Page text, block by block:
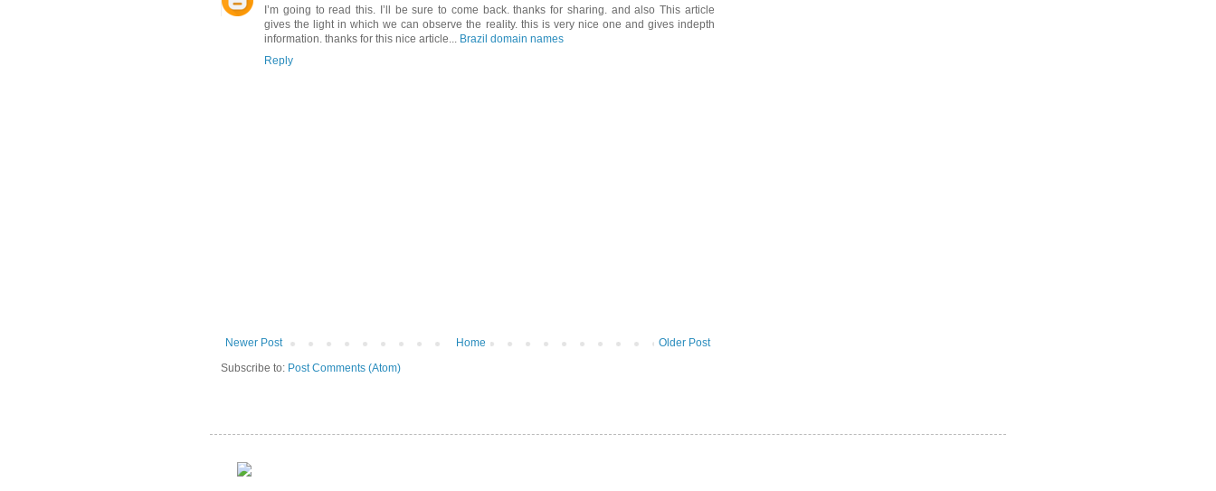
I’m going to read this. I’ll be sure to come back. thanks for sharing. and also This article
gives the light in which we can observe the reality. this is very nice one and gives indepth
information. thanks for this nice article... Brazil domain names
Reply
Newer Post Older Post
Home
Subscribe to: Post Comments (Atom)